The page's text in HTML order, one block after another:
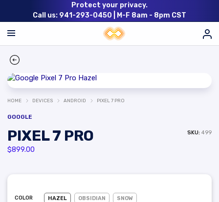
Protect your privacy.
Call us: 941-293-0450 |
M-F 8am - 8pm CST
HOME DEVICES ANDROID PIXEL 7 PRO
GOOGLE
PIXEL 7 PRO
$899.00
SKU: 499
COLOR HAZEL OBSIDIAN SNOW